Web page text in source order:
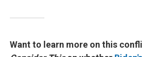
Want to learn more on this